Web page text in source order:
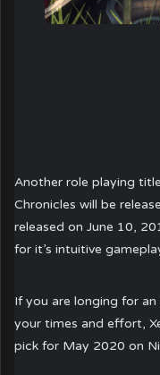
Another role playing
Chronicles will be
released on June 10,
for it’s intuitive
If you are longing for
your times and effort,
pick for May 2020 on